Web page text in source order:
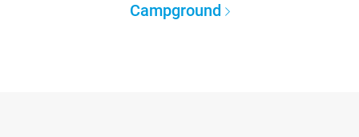
Campground